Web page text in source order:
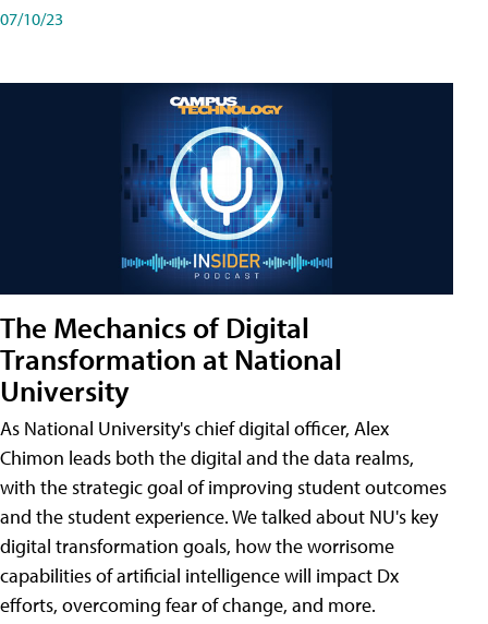
07/10/23
The Mechanics of Digital
Transformation at National
University
As National University's chief digital officer, Alex
Chimon leads both the digital and the data realms,
with the strategic goal of improving student outcomes
and the student experience. We talked about NU's key
digital transformation goals, how the worrisome
capabilities of artificial intelligence will impact Dx
efforts, overcoming fear of change, and more.